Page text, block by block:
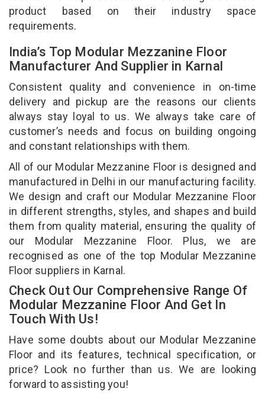
product based on their industry space
requirements.
India’s Top Modular Mezzanine Floor
Manufacturer And Supplier in Karnal
Consistent quality and convenience in on-time
delivery and pickup are the reasons our clients
always stay loyal to us. We always take care of
customer’s needs and focus on building ongoing
and constant relationships with them.
All of our Modular Mezzanine Floor is designed and
manufactured in Delhi in our manufacturing facility.
We design and craft our Modular Mezzanine Floor
in different strengths, styles, and shapes and build
them from quality material, ensuring the quality of
our Modular Mezzanine Floor. Plus, we are
recognised as one of the top Modular Mezzanine
Floor suppliers in Karnal.
Check Out Our Comprehensive Range Of
Modular Mezzanine Floor And Get In
Touch With Us!
Have some doubts about our Modular Mezzanine
Floor and its features, technical specification, or
price? Look no further than us. We are looking
forward to assisting you!